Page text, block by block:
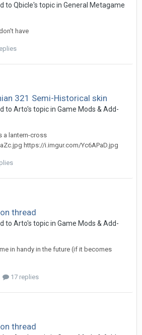
to Qbicle's topic in General Metagame
have
321 Semi-Historical skin
to Arto's topic in Game Mods & Add-
a lantern-cross
https://i.imgur.com/Yc6APaD.jpg
thread
to Arto's topic in Game Mods & Add-
in handy in the future (if it becomes
17 replies
thread